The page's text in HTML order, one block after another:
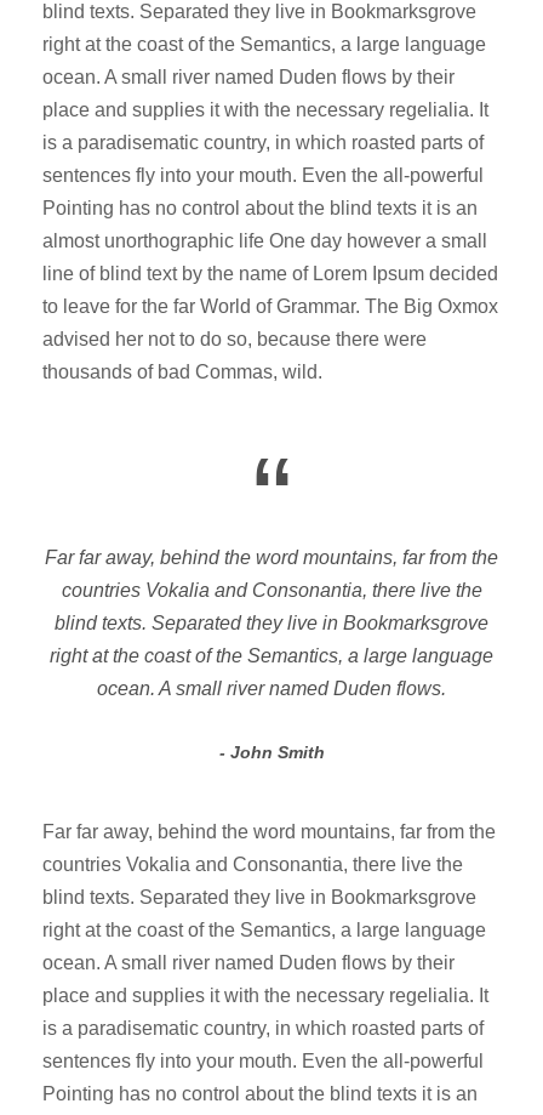
blind texts. Separated they live in Bookmarksgrove
right at the coast of the Semantics, a large language
ocean. A small river named Duden flows by their
place and supplies it with the necessary regelialia. It
is a paradisematic country, in which roasted parts of
sentences fly into your mouth. Even the all-powerful
Pointing has no control about the blind texts it is an
almost unorthographic life One day however a small
line of blind text by the name of Lorem Ipsum decided
to leave for the far World of Grammar. The Big Oxmox
advised her not to do so, because there were
thousands of bad Commas, wild.
“
Far far away, behind the word mountains, far from the
countries Vokalia and Consonantia, there live the
blind texts. Separated they live in Bookmarksgrove
right at the coast of the Semantics, a large language
ocean. A small river named Duden flows.
John Smith
Far far away, behind the word mountains, far from the
countries Vokalia and Consonantia, there live the
blind texts. Separated they live in Bookmarksgrove
right at the coast of the Semantics, a large language
ocean. A small river named Duden flows by their
place and supplies it with the necessary regelialia. It
is a paradisematic country, in which roasted parts of
sentences fly into your mouth. Even the all-powerful
Pointing has no control about the blind texts it is an